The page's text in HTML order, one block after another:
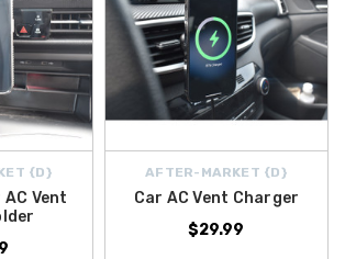
{D}
Vent
AFTER-MARKET {D}
Car AC Vent Charger
$29.99